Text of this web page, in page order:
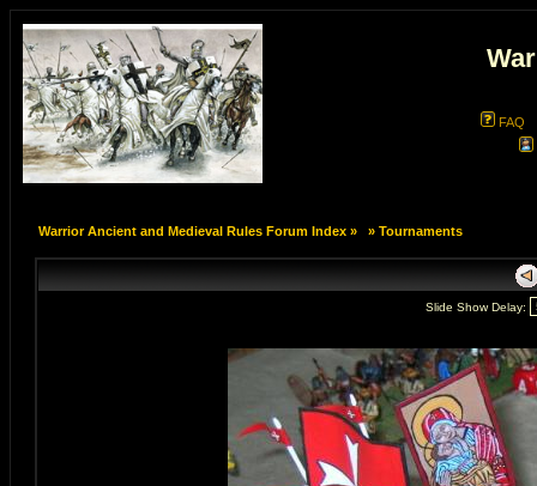
FAQ
Warrior Ancient and Medieval Rules Forum Index» » Tournaments
Slide Show Delay: